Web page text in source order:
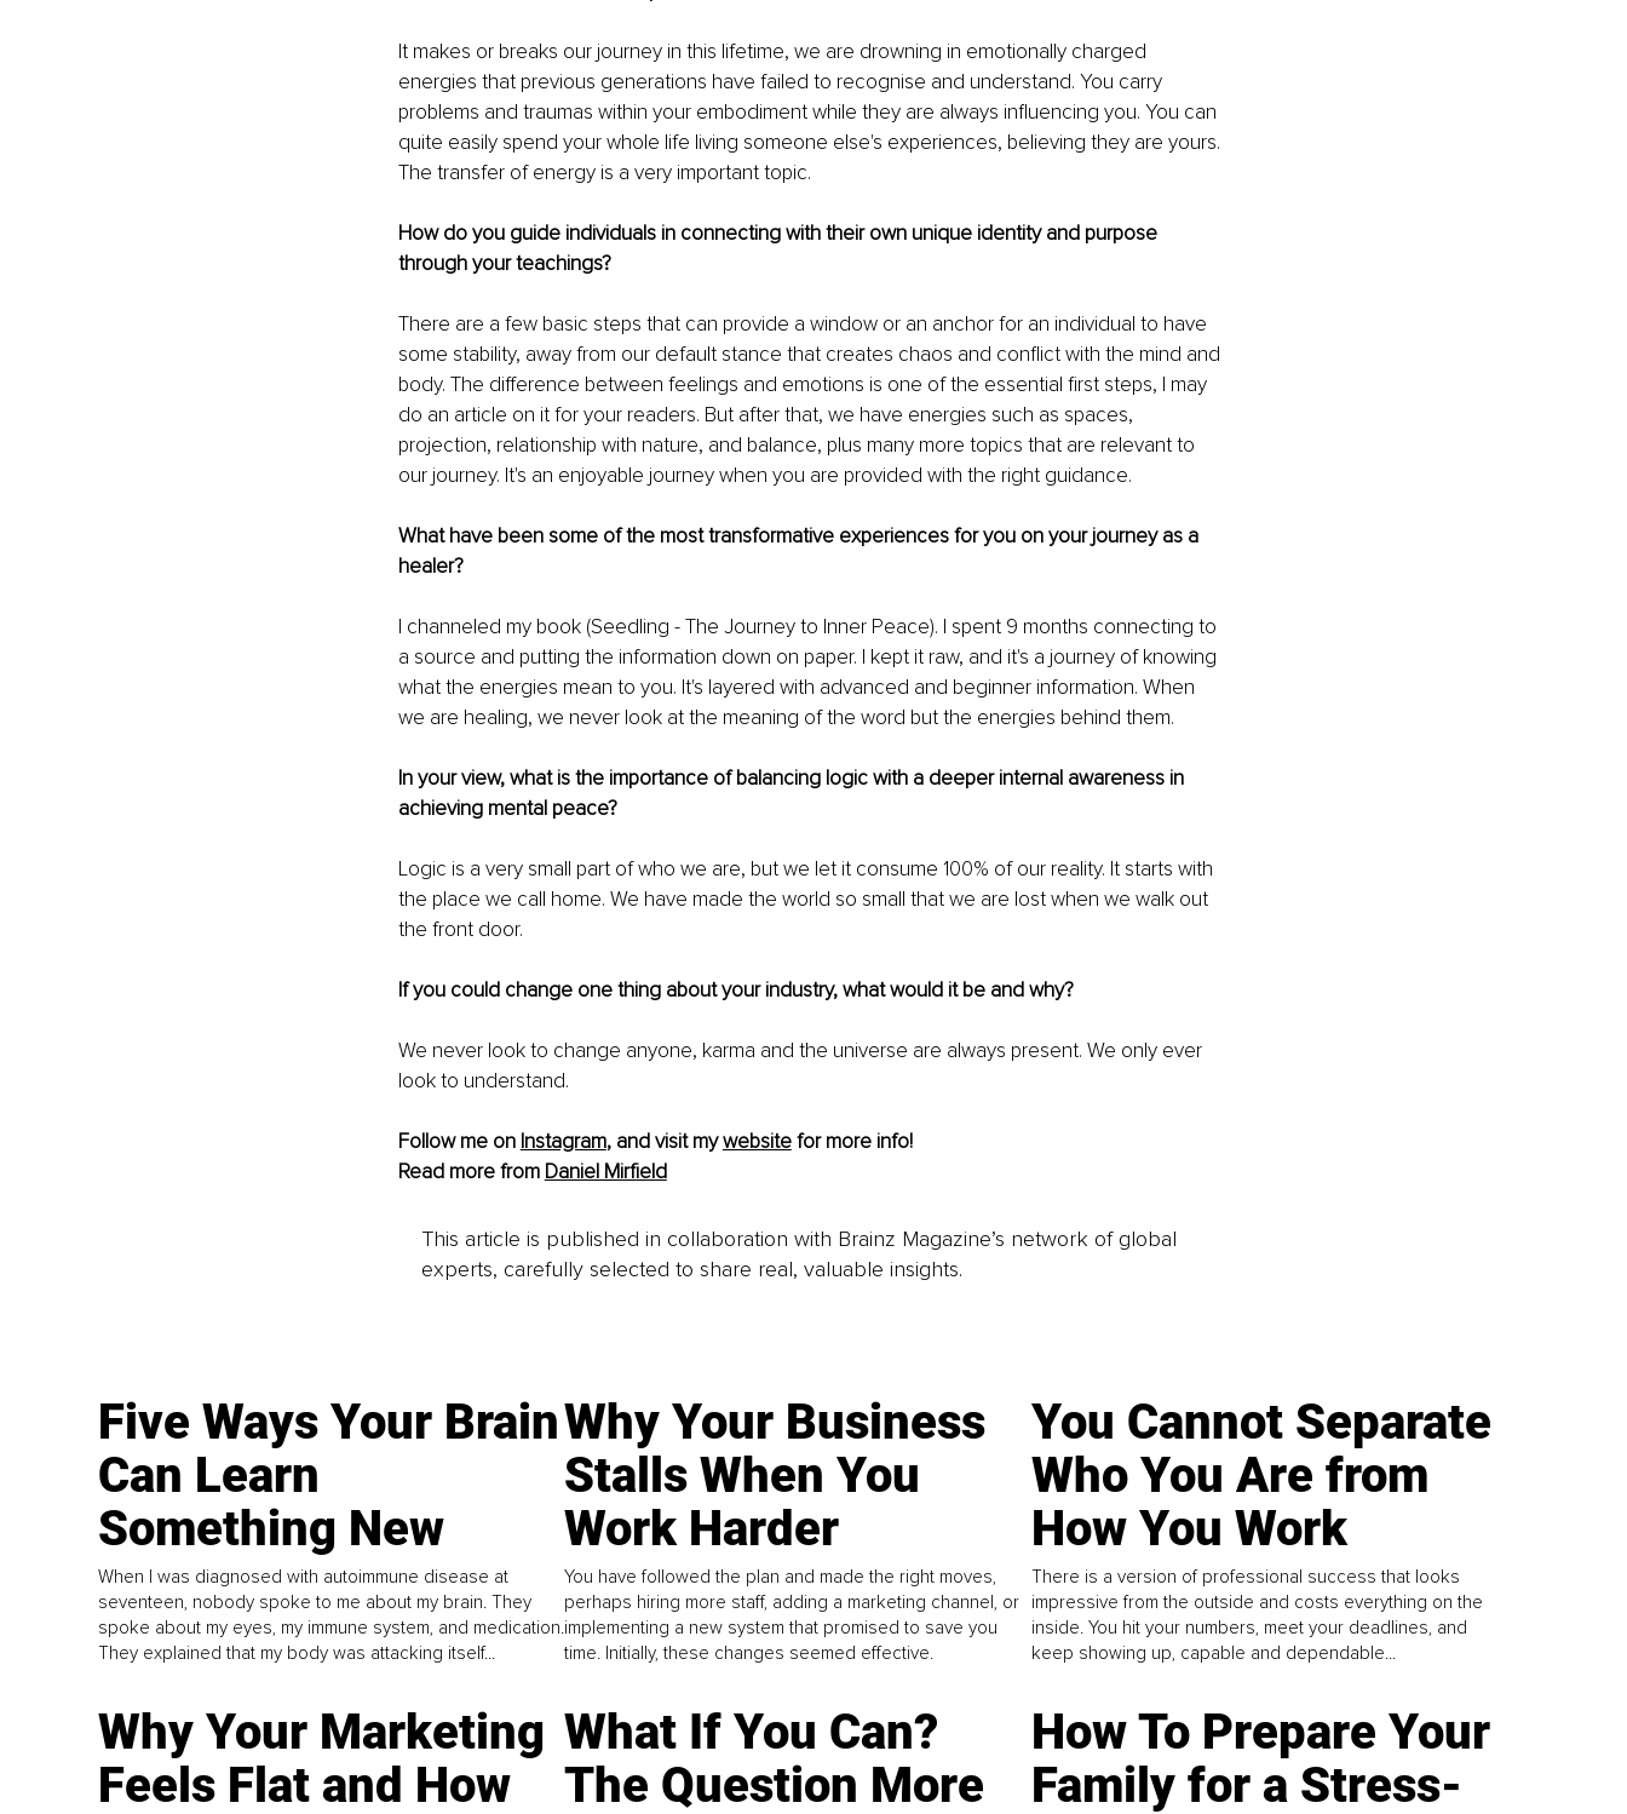
It makes or breaks our journey in this lifetime, we are drowning in emotionally charged
energies that previous generations have failed to recognise and understand. You carry
problems and traumas within your embodiment while they are always influencing you. You can
quite easily spend your whole life living someone else's experiences, believing they are yours.
The transfer of energy is a very important topic.
How do you guide individuals in connecting with their own unique identity and purpose
through your teachings?
There are a few basic steps that can provide a window or an anchor for an individual to have
some stability, away from our default stance that creates chaos and conflict with the mind and
body. The difference between feelings and emotions is one of the essential first steps, I may
do an article on it for your readers. But after that, we have energies such as spaces,
projection, relationship with nature, and balance, plus many more topics that are relevant to
our journey. It's an enjoyable journey when you are provided with the right guidance.
What have been some of the most transformative experiences for you on your journey as a
healer?
I channeled my book (Seedling - The Journey to Inner Peace). I spent 9 months connecting to
a source and putting the information down on paper. I kept it raw, and it's a journey of knowing
what the energies mean to you. It's layered with advanced and beginner information. When
we are healing, we never look at the meaning of the word but the energies behind them.
In your view, what is the importance of balancing logic with a deeper internal awareness in
achieving mental peace?
Logic is a very small part of who we are, but we let it consume 100% of our reality. It starts with
the place we call home. We have made the world so small that we are lost when we walk out
the front door.
If you could change one thing about your industry, what would it be and why?
We never look to change anyone, karma and the universe are always present. We only ever
look to understand.
Follow me on Instagram, and visit my website for more info!
Read more from Daniel Mirfield
This article is published in collaboration with Brainz Magazine’s network of global
experts, carefully selected to share real, valuable insights.
Five Ways Your Brain
Can Learn
Something New
When I was diagnosed with autoimmune disease at
seventeen, nobody spoke to me about my brain. They
spoke about my eyes, my immune system, and medication.
They explained that my body was attacking itself...
Why Your Business
Stalls When You
Work Harder
You have followed the plan and made the right moves,
perhaps hiring more staff, adding a marketing channel, or
implementing a new system that promised to save you
time. Initially, these changes seemed effective.
You Cannot Separate
Who You Are from
How You Work
There is a version of professional success that looks
impressive from the outside and costs everything on the
inside. You hit your numbers, meet your deadlines, and
keep showing up, capable and dependable...
Why Your Marketing
Feels Flat and How
What If You Can?
The Question More
How To Prepare Your
Family for a Stress-